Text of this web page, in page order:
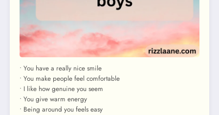
• You have a really nice smile
• You make people feel comfortable
• I like how genuine you seem
• You give warm energy
• Being around you feels easy